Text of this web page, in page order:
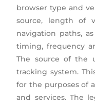
browser type and
source, length of
navigation paths,
timing, frequency
The source of the
tracking system.
for the purposes of
and services. The